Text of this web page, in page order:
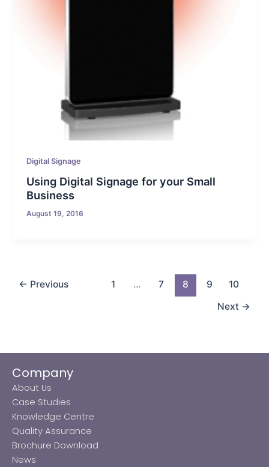
Digital Signage
Using Digital Signage for your Small
Business
August 19, 2016
← Previous 1 … 7 8 9
10
Next →
Company
About Us
Case Studies
Knowledge Centre
Quality Assurance
Brochure Download
News